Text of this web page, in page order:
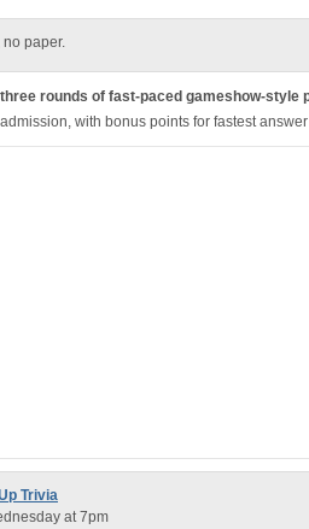
no paper.
three rounds of fast-paced gameshow-style
with bonus points for fastest
Trivia
at 7pm